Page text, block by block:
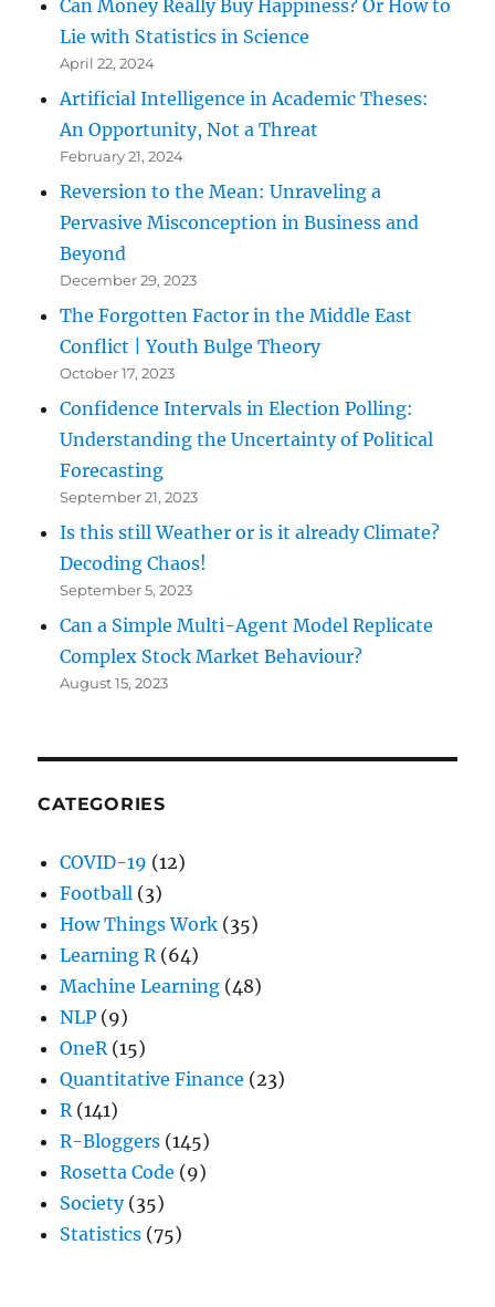
Can Money Really Buy Happiness? Or How to
Lie with Statistics in Science
April 22, 2024
Artificial Intelligence in Academic Theses:
An Opportunity, Not a Threat
February 21, 2024
Reversion to the Mean: Unraveling a
Pervasive Misconception in Business and
Beyond
December 29, 2023
The Forgotten Factor in the Middle East
Conflict | Youth Bulge Theory
October 17, 2023
Confidence Intervals in Election Polling:
Understanding the Uncertainty of Political
Forecasting
September 21, 2023
Is this still Weather or is it already Climate?
Decoding Chaos!
September 5, 2023
Can a Simple Multi-Agent Model Replicate
Complex Stock Market Behaviour?
August 15, 2023
CATEGORIES
COVID-19 (12)
Football (3)
How Things Work (35)
Learning R(64)
Machine Learning (48)
NLP (9)
OneR(15)
Quantitative Finance (23)
R(141)
R-Bloggers (145)
Rosetta Code (9)
Society(35)
Statistics (75)